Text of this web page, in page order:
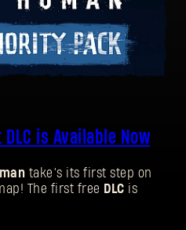
is Available Now
take’s its first step on
The first free DLC is